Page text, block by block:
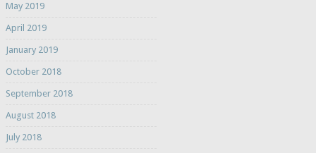
May 2019
April 2019
January 2019
October 2018
September 2018
August 2018
July 2018